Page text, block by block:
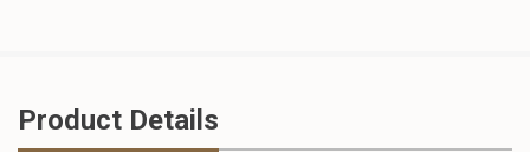
Product Details